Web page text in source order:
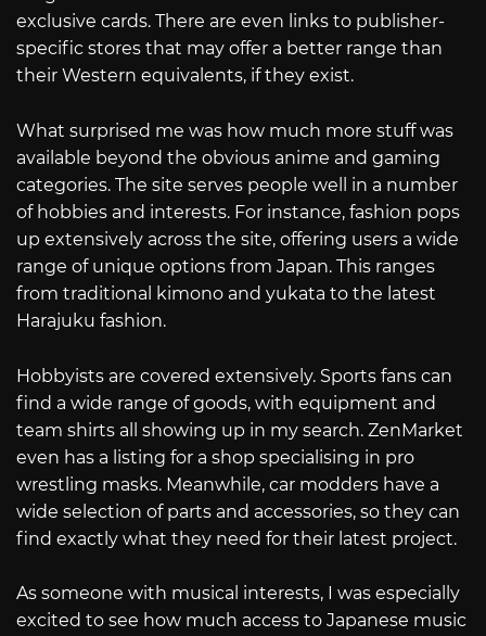
exclusive cards. There are even links to publisher-
specific stores that may offer a better range than
their Western equivalents, if they exist.
What surprised me was how much more stuff was
available beyond the obvious anime and gaming
categories. The site serves people well in a number
of hobbies and interests. For instance, fashion pops
up extensively across the site, offering users a wide
range of unique options from Japan. This ranges
from traditional kimono and yukata to the latest
Harajuku fashion.
Hobbyists are covered extensively. Sports fans can
find a wide range of goods, with equipment and
team shirts all showing up in my search. ZenMarket
even has a listing for a shop specialising in pro
wrestling masks. Meanwhile, car modders have a
wide selection of parts and accessories, so they can
find exactly what they need for their latest project.
As someone with musical interests, I was especially
excited to see how much access to Japanese music